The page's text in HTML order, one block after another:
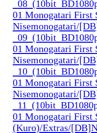
01 Monogatari First
Nisemonogatari/
01 Monogatari First
Nisemonogatari/
01 Monogatari First
Nisemonogatari/
01 Monogatari First
(Kuro)/Extras/